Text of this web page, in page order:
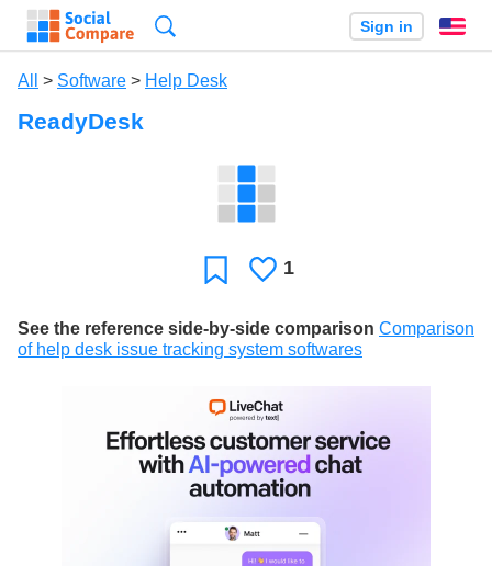
Sign in
All > Software > Help Desk
ReadyDesk
FavoriteLikes
1
See the reference side-by-side comparison Comparison
of help desk issue tracking system softwares